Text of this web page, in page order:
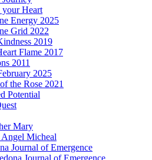
Heart
Energy 2025
Grid 2022
2019
Flame 2017
2011
2025
the Rose 2021
Potential
Mary
Micheal
Journal of Emergence